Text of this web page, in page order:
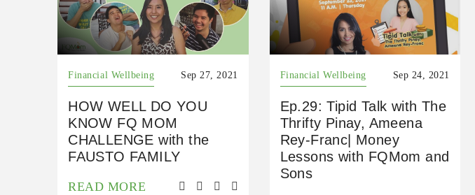
Financial Wellbeing Sep 27, 2021
HOW WELL DO YOU
KNOW FQ MOM
CHALLENGE with the
FAUSTO FAMILY
READ MORE
Financial Wellbeing Sep 24, 2021
Ep.29: Tipid Talk with The
Thrifty Pinay, Ameena
Rey-Franc| Money
Lessons with FQMom and
Sons